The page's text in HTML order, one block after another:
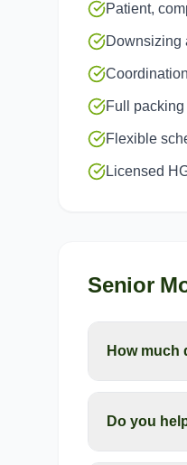
Patient,
Downsizing
Full
Flexible
Licensed
Senior
How much
Do you